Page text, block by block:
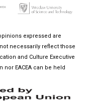
expressed are
necessarily reflect those
and Culture Executive
nor EACEA can be held